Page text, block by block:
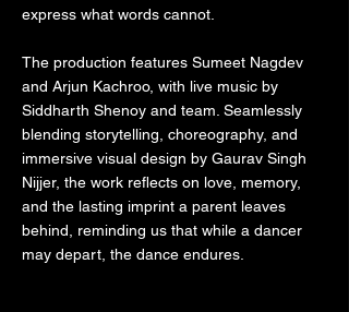
express what words cannot.
The production features Sumeet Nagdev
and Arjun Kachroo, with live music by
Siddharth Shenoy and team. Seamlessly
blending storytelling, choreography, and
immersive visual design by Gaurav Singh
Nijjer, the work reflects on love, memory,
and the lasting imprint a parent leaves
behind, reminding us that while a dancer
may depart, the dance endures.